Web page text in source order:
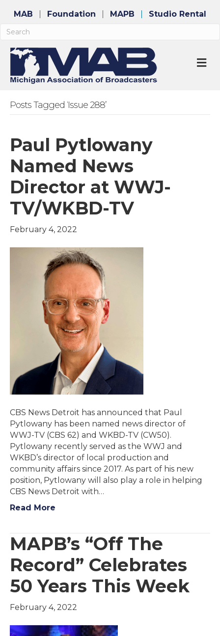
MAB Foundation MAPB Studio Rental
Posts Tagged ‘Issue 288’
Paul Pytlowany
Named News
Director at WWJ-
TV/WKBD-TV
February 4, 2022
CBS News Detroit has announced that Paul
Pytlowany has been named news director of
WWJ-TV (CBS 62) and WKBD-TV (CW50).
Pytlowany recently served as the WWJ and
WKBD’s director of local production and
community affairs since 2017. As part of his new
position, Pytlowany will also play a role in helping
CBS News Detroit with…
Read More
MAPB’s “Off The
Record” Celebrates
50 Years This Week
February 4, 2022